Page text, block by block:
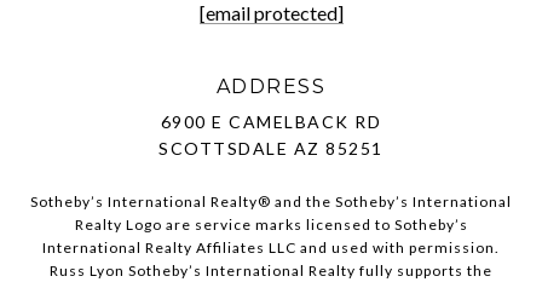
[email protected]
ADDRESS
6900 E CAMELBACK RD
SCOTTSDALE AZ 85251
Sotheby’s International Realty®️ and the Sotheby’s International
Realty Logo are service marks licensed to Sotheby’s
International Realty Affiliates LLC and used with permission.
Russ Lyon Sotheby’s International Realty fully supports the